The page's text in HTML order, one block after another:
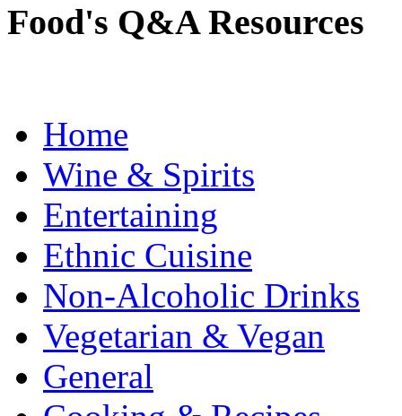
Food's Q&A Resources
Home
Wine & Spirits
Entertaining
Ethnic Cuisine
Non-Alcoholic Drinks
Vegetarian & Vegan
General